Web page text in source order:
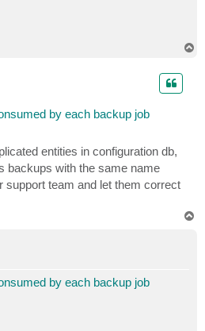
by each backup job
entities in configuration db,
backups with the same name
support team and let them correct
by each backup job